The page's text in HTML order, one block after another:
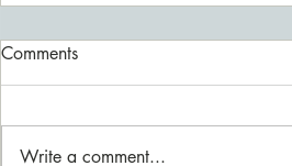
Special Birthday/ Anniversary
Comments
Write a comment...